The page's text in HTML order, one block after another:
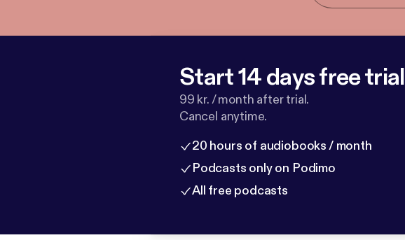
Start 14 days free trial
99 kr. / month after trial.
Cancel anytime.
20 hours of audiobooks / month
Podcasts only on Podimo
All free podcasts